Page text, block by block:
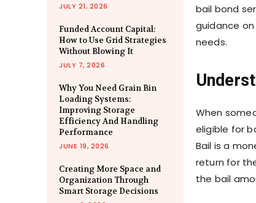
JULY 21, 2026
Funded Account Capital:
How to Use Grid Strategies
Without Blowing It
JULY 7, 2026
Why You Need Grain Bin
Loading Systems:
Improving Storage
Efficiency And Handling
Performance
JUNE 19, 2026
Creating More Space and
Organization Through
Smart Storage Decisions
bail bond
guidance
needs.
When
eligible for
Bail is a
return for
the bail